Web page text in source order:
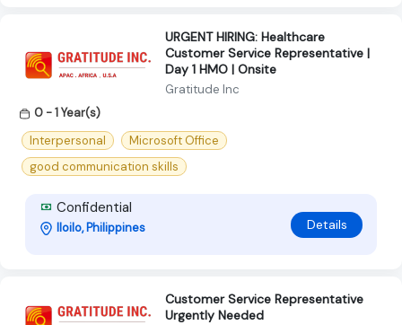
URGENT HIRING: Healthcare
Customer Service Representative |
Day 1 HMO | Onsite
Gratitude Inc
0 - 1 Year(s)
Interpersonal
Microsoft Office
good communication skills
Confidential
Iloilo, Philippines Details
Customer Service Representative
Urgently Needed